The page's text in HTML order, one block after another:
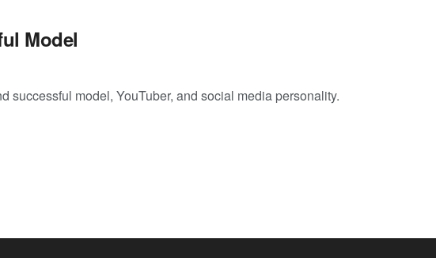
Model
successful model, YouTuber, and social media personality.